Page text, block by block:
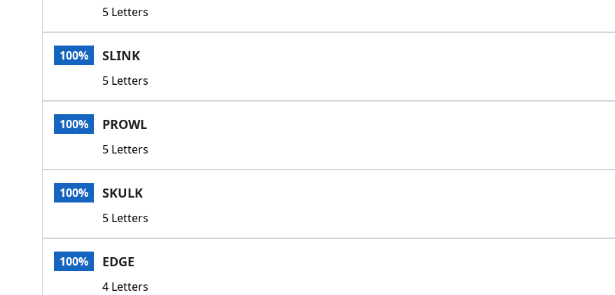
5 Letters
100% SLINK
5 Letters
100% PROWL
5 Letters
100% SKULK
5 Letters
100% EDGE
4 Letters